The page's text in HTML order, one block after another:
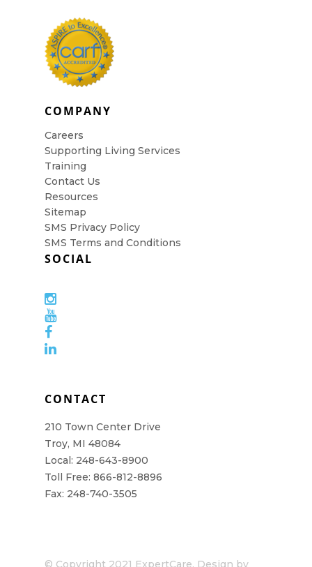
COMPANY
Careers
Supporting Living Services
Training
Contact Us
Resources
Sitemap
SMS Privacy Policy
SMS Terms and Conditions
SOCIAL
CONTACT
210 Town Center Drive
Troy, MI 48084
Local: 248-643-8900
Toll Free: 866-812-8896
Fax: 248-740-3505
© Copyright 2021 ExpertCare. Design by